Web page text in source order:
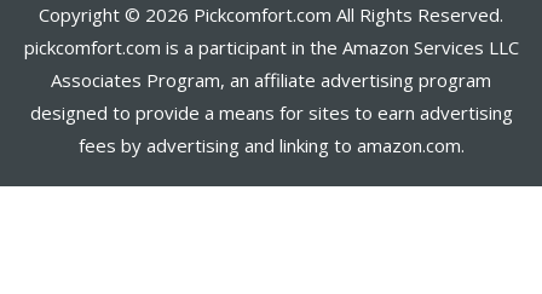
Copyright © 2026 Pickcomfort.com All Rights Reserved.
pickcomfort.com is a participant in the Amazon Services LLC
Associates Program, an affiliate advertising program
designed to provide a means for sites to earn advertising
fees by advertising and linking to amazon.com.